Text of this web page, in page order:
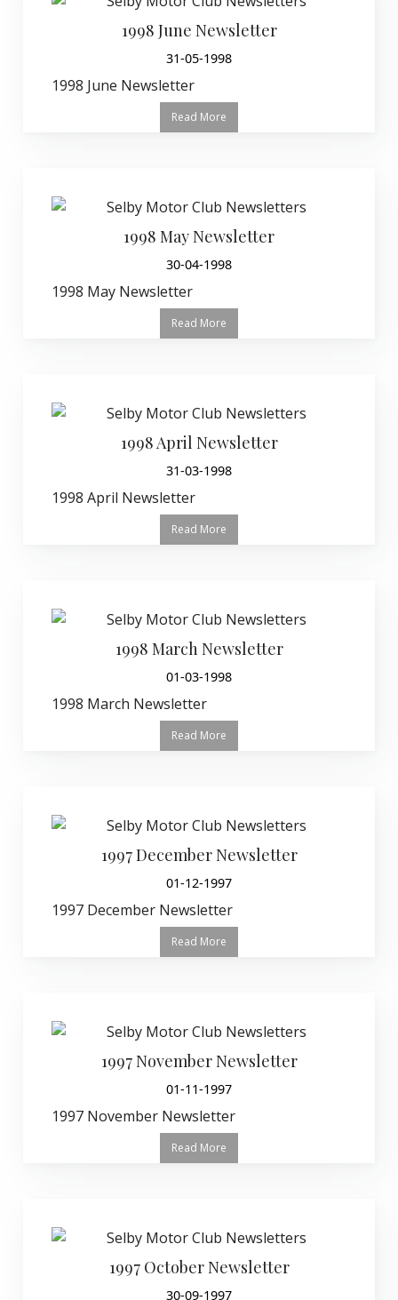
1998 June Newsletter
31-05-1998
1998 June Newsletter
Read More
1998 May Newsletter
30-04-1998
1998 May Newsletter
Read More
1998 April Newsletter
31-03-1998
1998 April Newsletter
Read More
1998 March Newsletter
01-03-1998
1998 March Newsletter
Read More
1997 December Newsletter
01-12-1997
1997 December Newsletter
Read More
1997 November Newsletter
01-11-1997
1997 November Newsletter
Read More
1997 October Newsletter
30-09-1997